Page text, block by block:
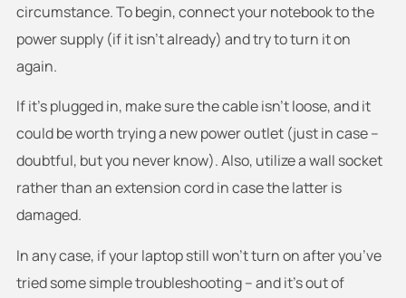
circumstance. To begin, connect your notebook to the
power supply (if it isn’t already) and try to turn it on
again.
If it’s plugged in, make sure the cable isn’t loose, and it
could be worth trying a new power outlet (just in case –
doubtful, but you never know). Also, utilize a wall socket
rather than an extension cord in case the latter is
damaged.
In any case, if your laptop still won’t turn on after you’ve
tried some simple troubleshooting – and it’s out of